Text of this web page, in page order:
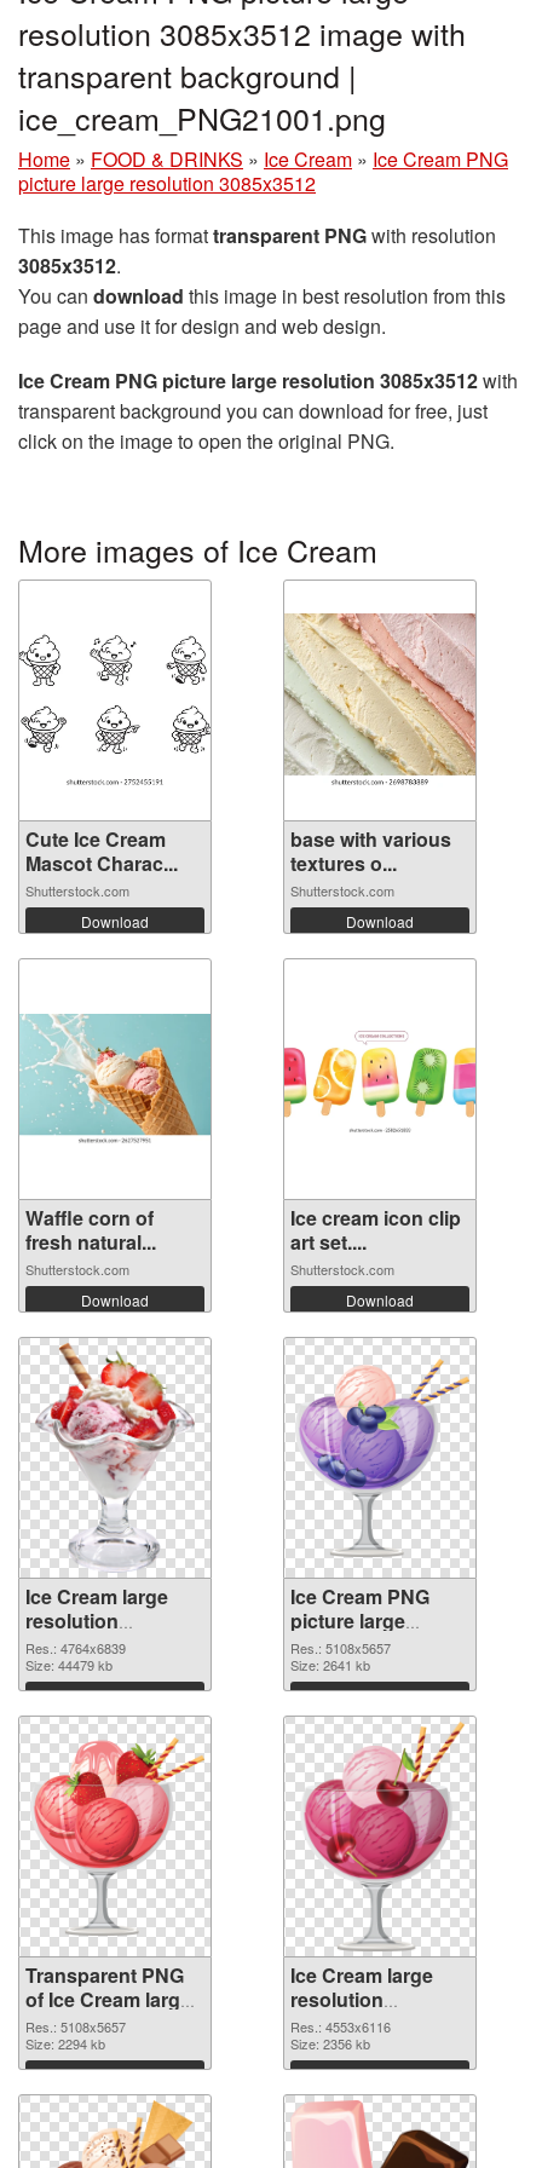
resolution 3085x3512 image with
transparent background |
ice_cream_PNG21001.png
Home » FOOD & DRINKS » Ice Cream » Ice Cream PNG
picture large resolution 3085x3512
This image has formattransparent PNGwith resolution
3085x3512.
You can download this image in best resolution from this
page and use it for design and web design.
Ice Cream PNG picture large resolution 3085x3512with
transparent background you can download for free, just
click on the image to open the original PNG.
More images of Ice Cream
Cute Ice Cream
Mascot Charac...
Shutterstock.com
Download
base with various
textures o...
Shutterstock.com
Download
Waffle corn of
fresh natural...
Shutterstock.com
Download
Ice cream icon clip
art set....
Shutterstock.com
Download
Ice Cream large
resolution
4764x6839
transparent PNG
graphic
Res.: 4764x6839
Size: 44479 kb
Download
Ice Cream PNG
picture large
resolution
5108x5657 PNG
image
Res.: 5108x5657
Size: 2641 kb
Download
Transparent PNG
of Ice Cream large
resolution
5108x5657
Res.: 5108x5657
Size: 2294 kb
Download
Ice Cream large
resolution
4553x6116 PNG
picture
Res.: 4553x6116
Size: 2356 kb
Download